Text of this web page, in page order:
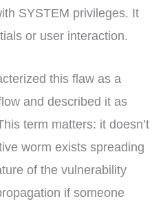
SYSTEM privileges. It
or user interaction.
this flaw as a
and described it as
term matters: it doesn’t
worm exists spreading
of the vulnerability
if someone